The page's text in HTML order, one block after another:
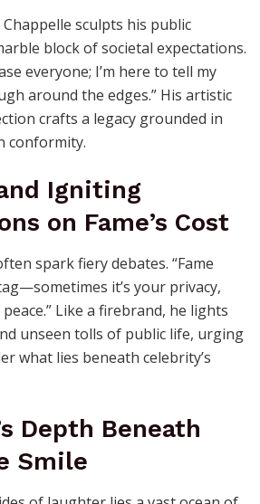
sculpts his public
block of societal expectations.
everyone; I’m here to tell my
around the edges.” His artistic
crafts a legacy grounded in
conformity.
Igniting
on Fame’s Cost
spark fiery debates. “Fame
it’s your privacy,
Like a firebrand, he lights
unseen tolls of public life, urging
what lies beneath celebrity’s
Depth Beneath
Smile